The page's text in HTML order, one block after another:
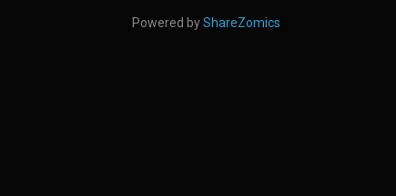
Powered byShareZomics